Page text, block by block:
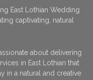
East Lothian Wedding
captivating, natural
about delivering
in East Lothian that
in a natural and creative